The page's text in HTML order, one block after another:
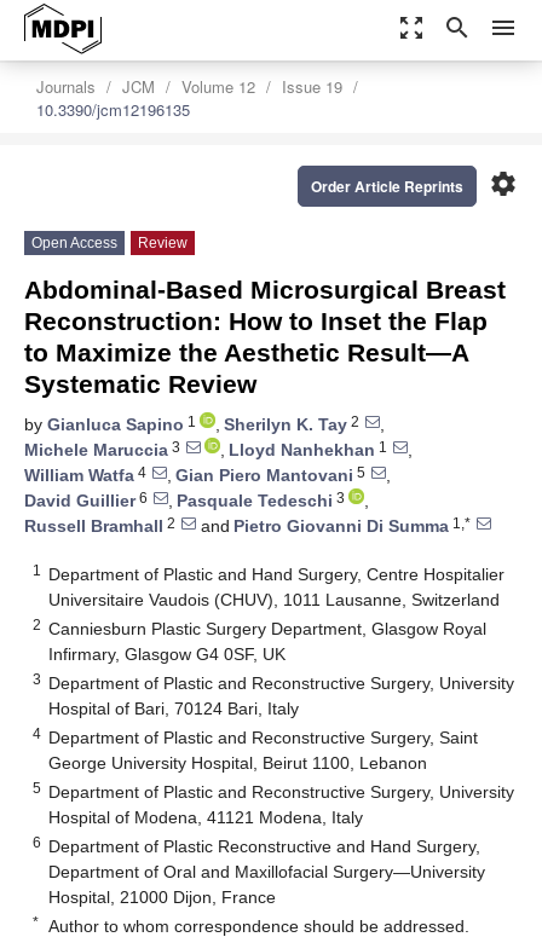
zoom_out_map search menu
Journals JCM Volume 12
Issue 19
10.3390/jcm12196135
settings
Order Article Reprints
Open Access Review
Abdominal-Based Microsurgical Breast
Reconstruction: How to Inset the Flap
to Maximize the Aesthetic Result—A
Systematic Review
by Gianluca Sapino 1 , Sherilyn K. Tay 2
,
Michele Maruccia 3 , Lloyd Nanhekhan 1
,
William Watfa 4 , Gian Piero Mantovani 5
,
David Guillier6 , Pasquale Tedeschi 3
,
Russell Bramhall 2 and Pietro Giovanni Di Summa 1,*
1
Department of Plastic and Hand Surgery, Centre Hospitalier
Universitaire Vaudois (CHUV), 1011 Lausanne, Switzerland
2 Canniesburn Plastic Surgery Department, Glasgow Royal
Infirmary, Glasgow G4 0SF, UK
3 Department of Plastic and Reconstructive Surgery, University
Hospital of Bari, 70124 Bari, Italy
4 Department of Plastic and Reconstructive Surgery, Saint
George University Hospital, Beirut 1100, Lebanon
5 Department of Plastic and Reconstructive Surgery, University
Hospital of Modena, 41121 Modena, Italy
6 Department of Plastic Reconstructive and Hand Surgery,
Department of Oral and Maxillofacial Surgery—University
Hospital, 21000 Dijon, France
* Author to whom correspondence should be addressed.